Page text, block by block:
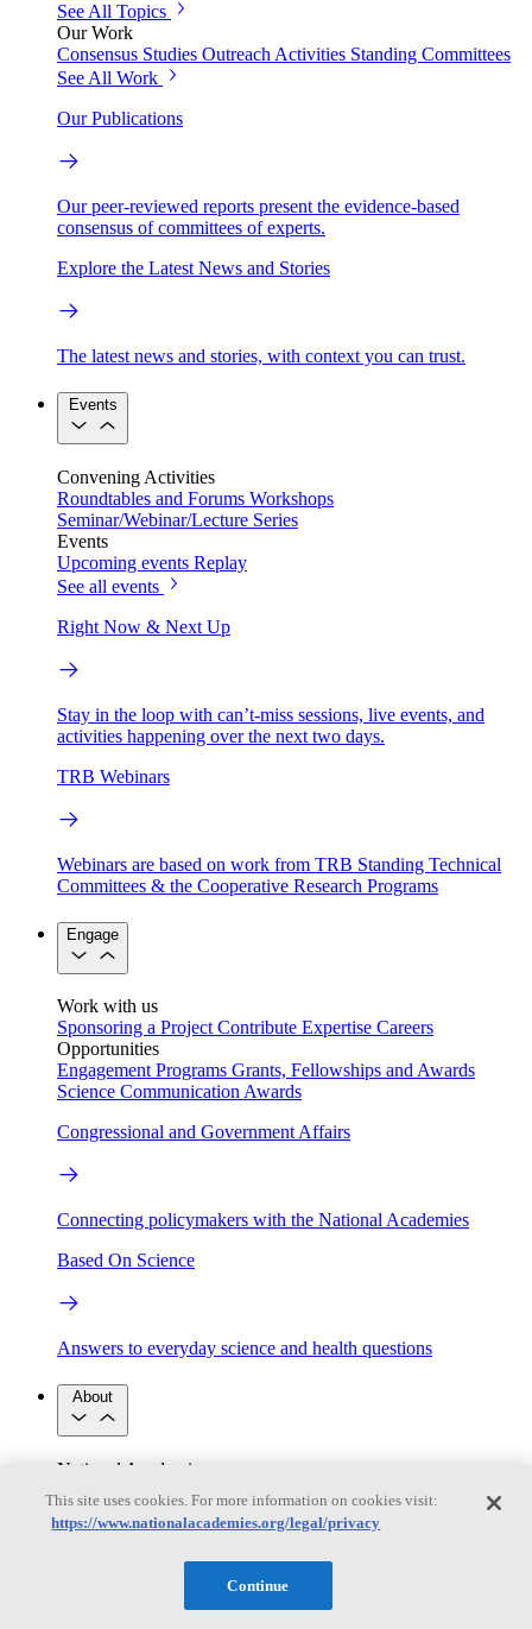
See All Topics
Our Work
Consensus Studies Outreach Activities Standing Committees
See All Work
Our Publications
Our peer-reviewed reports present the evidence-based
consensus of committees of experts.
Explore the Latest News and Stories
The latest news and stories, with context you can trust.
Events
Convening Activities
Roundtables and Forums Workshops
Seminar/Webinar/Lecture Series
Events
Upcoming events Replay
See all events
Right Now & Next Up
Stay in the loop with can’t-miss sessions, live events, and
activities happening over the next two days.
TRB Webinars
Webinars are based on work from TRB Standing Technical
Committees & the Cooperative Research Programs
Engage
Work with us
Sponsoring a Project Contribute Expertise Careers
Opportunities
Engagement Programs Grants, Fellowships and Awards
Science Communication Awards
Congressional and Government Affairs
Connecting policymakers with the National Academies
Based On Science
Answers to everyday science and health questions
About
National Academies
Purpose
Process
Our People
Leadership Program Centers Careers
Contact Us
This site uses cookies. For more information on cookies visit:
https://www.nationalacademies.org/legal/privacy
Continue